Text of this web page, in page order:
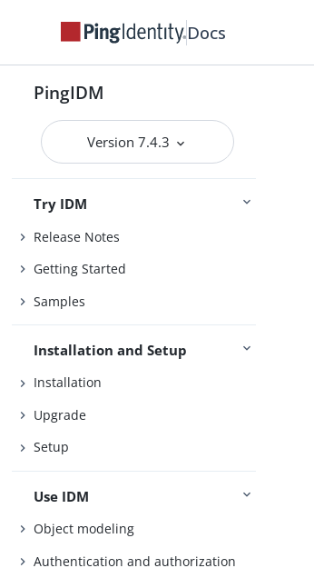
Docs
PingIDM
Version 7.4.3
Try IDM
Release Notes
Getting Started
Samples
Installation and Setup
Installation
Upgrade
Setup
Use IDM
Object modeling
Authentication and authorization